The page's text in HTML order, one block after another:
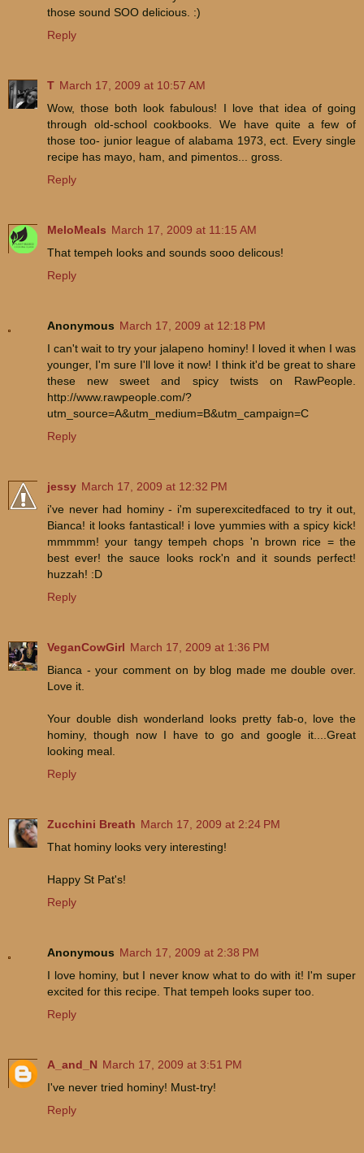
those sound SOO delicious. :)
Reply
T March 17, 2009 at 10:57 AM
Wow, those both look fabulous! I love that idea of going
through old-school cookbooks. We have quite a few of
those too- junior league of alabama 1973, ect. Every single
recipe has mayo, ham, and pimentos... gross.
Reply
MeloMeals March 17, 2009 at 11:15 AM
That tempeh looks and sounds sooo delicous!
Reply
Anonymous March 17, 2009 at 12:18 PM
I can't wait to try your jalapeno hominy! I loved it when I was
younger, I'm sure I'll love it now! I think it'd be great to share
these new sweet and spicy twists on RawPeople.
http://www.rawpeople.com/?
utm_source=A&utm_medium=B&utm_campaign=C
Reply
jessy March 17, 2009 at 12:32 PM
i've never had hominy - i'm superexcitedfaced to try it out,
Bianca! it looks fantastical! i love yummies with a spicy kick!
mmmmm! your tangy tempeh chops 'n brown rice = the
best ever! the sauce looks rock'n and it sounds perfect!
huzzah! :D
Reply
VeganCowGirl March 17, 2009 at 1:36 PM
Bianca - your comment on by blog made me double over.
Love it.
Your double dish wonderland looks pretty fab-o, love the
hominy, though now I have to go and google it....Great
looking meal.
Reply
Zucchini Breath March 17, 2009 at 2:24 PM
That hominy looks very interesting!
Happy St Pat's!
Reply
Anonymous March 17, 2009 at 2:38 PM
I love hominy, but I never know what to do with it! I'm super
excited for this recipe. That tempeh looks super too.
Reply
A_and_N March 17, 2009 at 3:51 PM
I've never tried hominy! Must-try!
Reply